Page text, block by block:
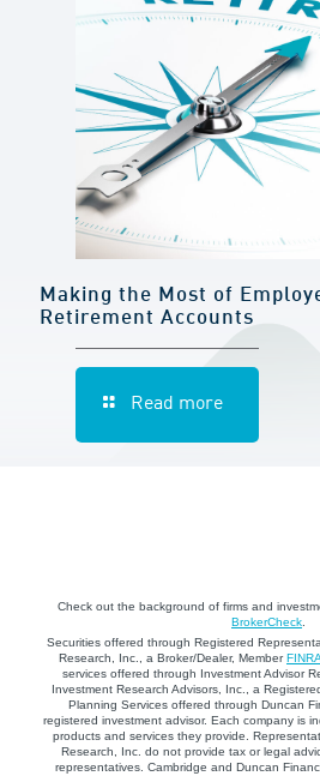
Making the Most of
Retirement Accounts
Read more
Check out the background of firms and
BrokerCheck
Securities offered through Registered
Research, Inc., a Broker/Dealer, MemberFINRA
services offered through Investment Advisor
Investment Research Advisors, Inc., a
Planning Services offered through Duncan
registered investment advisor. Each company is
products and services they provide.
Research, Inc. do not provide tax or legal
representatives. Cambridge and Duncan